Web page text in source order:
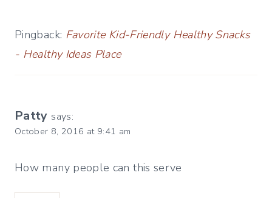
Pingback: Favorite Kid-Friendly Healthy Snacks
- Healthy Ideas Place
Patty says:
October 8, 2016 at 9:41 am
How many people can this serve